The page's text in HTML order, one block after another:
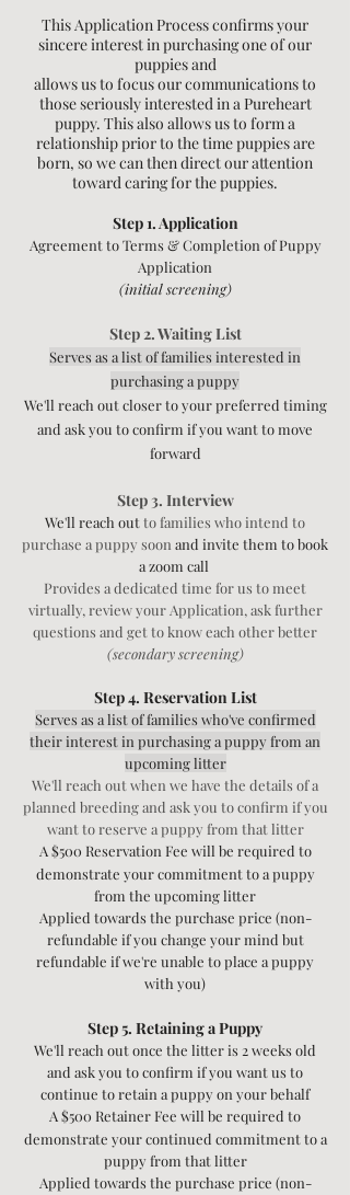
This Application Process confirms your
sincere interest in purchasing one of our
puppies and
allows us to focusour communications to
those seriously interested in a Pureheart
puppy. This also allows us to form a
relationship prior to the time puppiesare
born, so we can then direct our attention
toward caring for the puppies.
Step 1. Application
Agreement to Terms &Completion of Puppy
Application
(initial screening)
Step 2. Waiting List
Serves as a list of families interested in
purchasing a puppy
We'll reach out closer to your preferred timing
and ask you to confirm if you want to move
forward
Step 3. Interview
We'll reach outto families who intend to
purchase a puppy soon and invite them to book
a zoom call
Provides a dedicated time for us to meet
virtually, review your Application, ask further
questions and get to know each other better
(secondary screening)
Step 4. Reservation List
Serves as a list of families who've confirmed
their interest in purchasing a puppy from an
upcoming litter
We'll reach out when we have the details of a
planned breeding and ask you to confirm if you
want to reserve a puppy from that litter
A $500 Reservation Fee will be required to
demonstrate your commitment to a puppy
from the upcoming litter
Applied towards the purchase price (non-
refundable if you change your mind but
refundable if we're unable to place a puppy
with you)
Step 5. Retaining a Puppy
We'll reach out once the litter is 2 weeks old
and ask you to confirm if you want us to
continue to retain a puppy on your behalf
A $500 Retainer Fee will be required to
demonstrate your continued commitment to a
puppy from that litter
Applied towards the purchase price (non-